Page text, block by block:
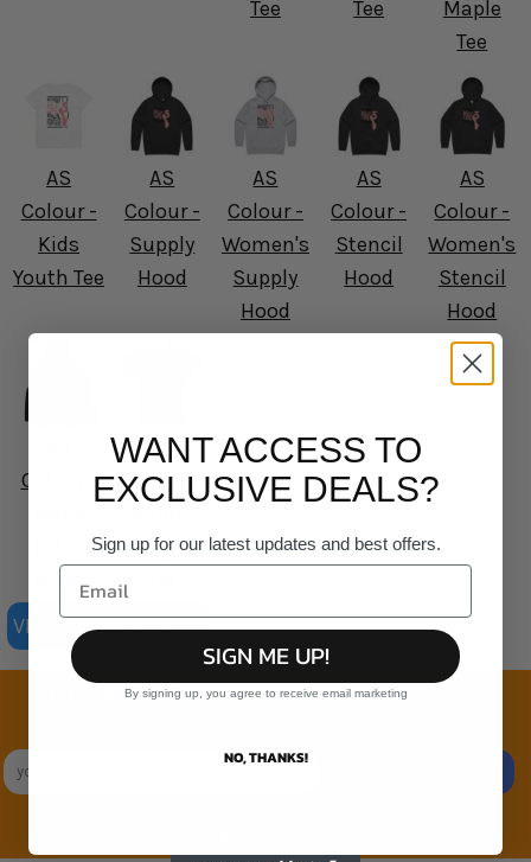
Tee
Tee
Maple
Tee
AS
Colour -
Kids
Youth Tee
AS
Colour -
Supply
Hood
AS
Colour -
Women's
Supply
Hood
AS
Colour -
Stencil
Hood
AS
Colour -
Women's
Stencil
Hood
Colour -
Hood
AS
Colour -
Staple
VIEW ALL PRODUCTS
Join the family
WANT ACCESS TO
EXCLUSIVE DEALS?
Sign up for our latest updates and best offers.
SIGN ME UP!
By signing up, you agree to receive email marketing
NO, THANKS!